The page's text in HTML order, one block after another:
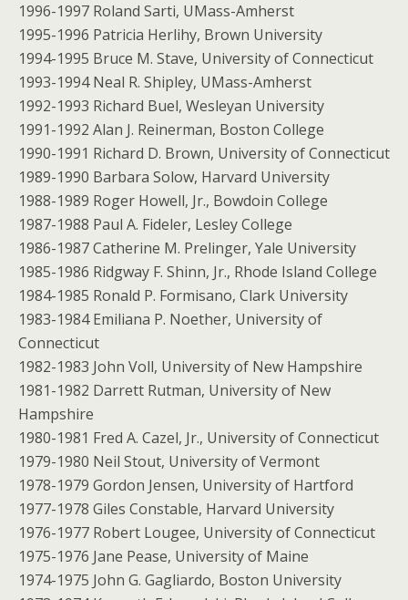
1996-1997 Roland Sarti, UMass-Amherst
1995-1996 Patricia Herlihy, Brown University
1994-1995 Bruce M. Stave, University of Connecticut
1993-1994 Neal R. Shipley, UMass-Amherst
1992-1993 Richard Buel, Wesleyan University
1991-1992 Alan J. Reinerman, Boston College
1990-1991 Richard D. Brown, University of Connecticut
1989-1990 Barbara Solow, Harvard University
1988-1989 Roger Howell, Jr., Bowdoin College
1987-1988 Paul A. Fideler, Lesley College
1986-1987 Catherine M. Prelinger, Yale University
1985-1986 Ridgway F. Shinn, Jr., Rhode Island College
1984-1985 Ronald P. Formisano, Clark University
1983-1984 Emiliana P. Noether, University of
Connecticut
1982-1983 John Voll, University of New Hampshire
1981-1982 Darrett Rutman, University of New
Hampshire
1980-1981 Fred A. Cazel, Jr., University of Connecticut
1979-1980 Neil Stout, University of Vermont
1978-1979 Gordon Jensen, University of Hartford
1977-1978 Giles Constable, Harvard University
1976-1977 Robert Lougee, University of Connecticut
1975-1976 Jane Pease, University of Maine
1974-1975 John G. Gagliardo, Boston University